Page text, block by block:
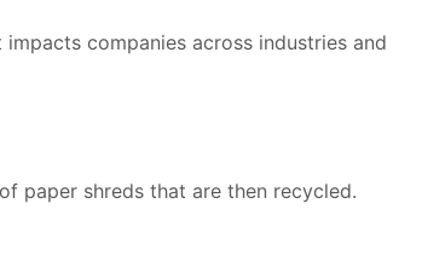
companies across industries and
paper shreds that are then recycled.